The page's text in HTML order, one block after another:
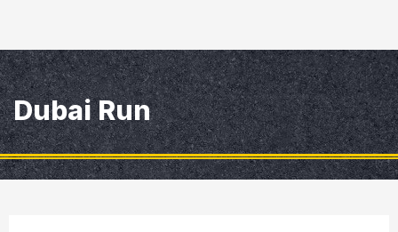
Dubai Run